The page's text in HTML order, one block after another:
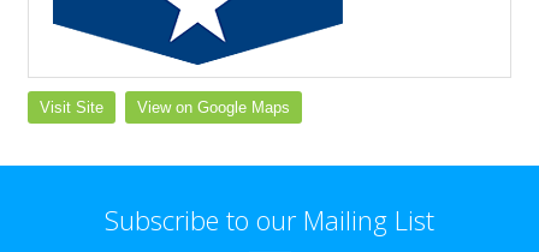
Visit Site View on Google Maps
Subscribe to our Mailing List